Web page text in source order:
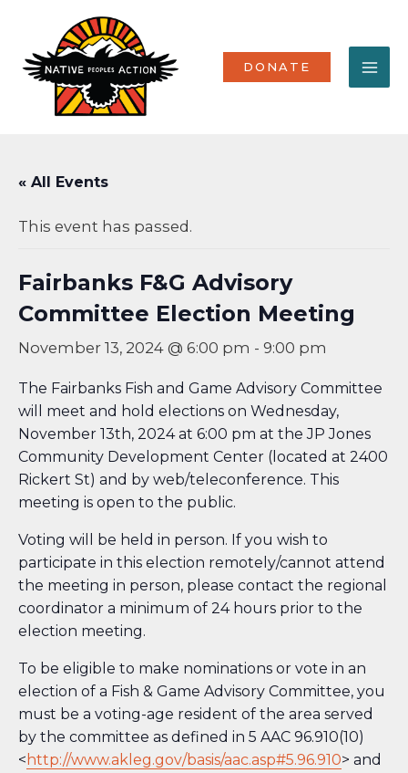
content
DONATE
« All Events
This event has passed.
Fairbanks F&G Advisory
Committee Election Meeting
November 13, 2024 @ 6:00 pm - 9:00 pm
The Fairbanks Fish and Game Advisory Committee
will meet and hold elections on Wednesday,
November 13th, 2024 at 6:00 pm at the JP Jones
Community Development Center (located at 2400
Rickert St) and by web/teleconference. This
meeting is open to the public.
Voting will be held in person. If you wish to
participate in this election remotely/cannot attend
the meeting in person, please contact the regional
coordinator a minimum of 24 hours prior to the
election meeting.
To be eligible to make nominations or vote in an
election of a Fish & Game Advisory Committee, you
must be a voting-age resident of the area served
by the committee as defined in 5 AAC 96.910(10)
< http://www.akleg.gov/basis/aac.asp#5.96.910> and